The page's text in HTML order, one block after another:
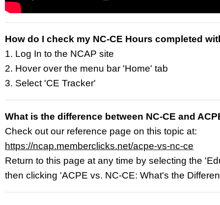
How do I check my NC-CE Hours completed
1. Log In to the NCAP site
2. Hover over the menu bar 'Home' tab
3. Select 'CE Tracker'
What is the difference between NC-CE and
Check out our reference page on this topic at:
https://ncap.memberclicks.net/acpe-vs-nc-ce
Return to this page at any time by selecting the
then clicking 'ACPE vs. NC-CE: What's the